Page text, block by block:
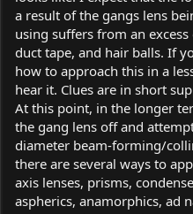
a result of the gangs lens
using suffers from an
duct tape, and hair balls. If
how to approach this in a
hear it. Clues are in short
At this point, in the longer
the gang lens off and
diameter beam-forming/
there are several ways to
axis lenses, prisms,
aspherics, anamorphics, ad